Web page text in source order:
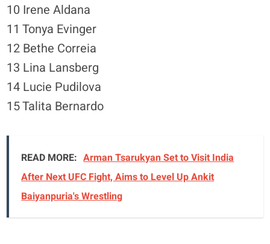
10 Irene Aldana
11 Tonya Evinger
12 Bethe Correia
13 Lina Lansberg
14 Lucie Pudilova
15 Talita Bernardo
READ MORE: Arman Tsarukyan Set to Visit India
After Next UFC Fight, Aims to Level Up Ankit
Baiyanpuria's Wrestling